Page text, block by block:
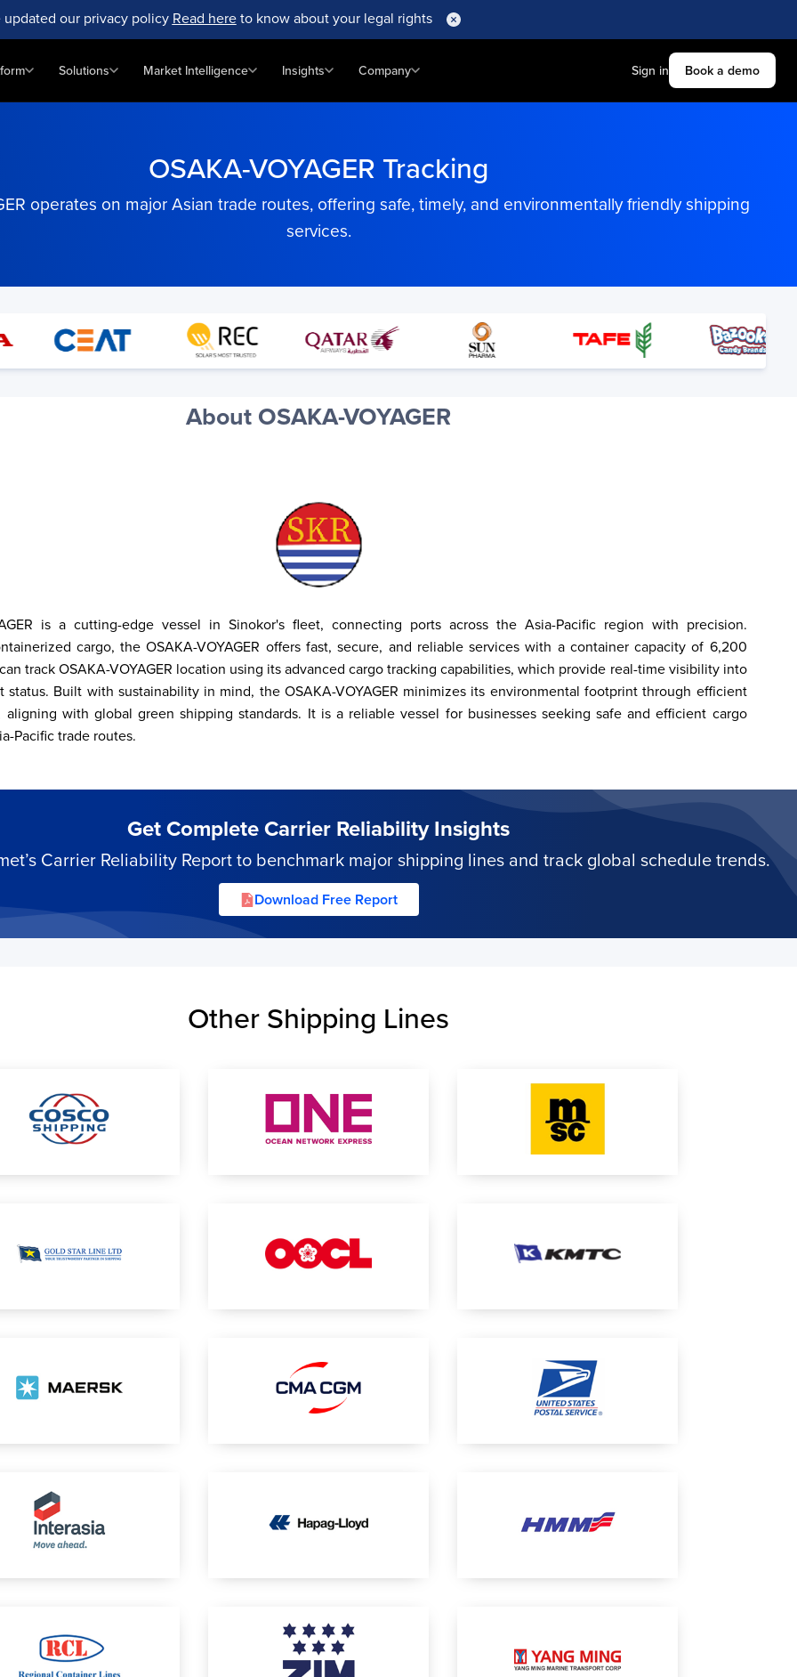
updated our privacy policy Read hereto know about your legal rights
Solutions Market Intelligence Insights Company Sign in Book a demo
OSAKA-VOYAGER Tracking
operates on major Asian trade routes, offering safe, timely, and environmentally friendly shipping
services.
About OSAKA-VOYAGER
is a cutting-edge vessel in Sinokor's fleet, connecting ports across the Asia-Pacific region with precision.
cargo, the OSAKA-VOYAGER offers fast, secure, and reliable services with a container capacity of 6,200
track OSAKA-VOYAGER location using its advanced cargo tracking capabilities, which provide real-time visibility into
status. Built with sustainability in mind, the OSAKA-VOYAGER minimizes its environmental footprint through efficient
aligning with global green shipping standards. It is a reliable vessel for businesses seeking safe and efficient cargo
Pacific trade routes.
Get Complete Carrier Reliability Insights
Carrier Reliability Report to benchmark major shipping lines and track global schedule trends.
Download Free Report
Other Shipping Lines